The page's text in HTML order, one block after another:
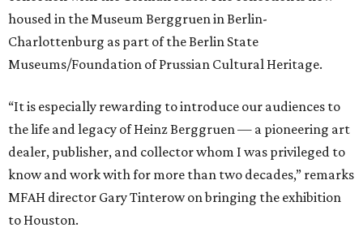
housed in the Museum Berggruen in Berlin-
Charlottenburg as part of the Berlin State
Museums/Foundation of Prussian Cultural Heritage.
“It is especially rewarding to introduce our audiences to
the life and legacy of Heinz Berggruen — a pioneering art
dealer, publisher, and collector whom I was privileged to
know and work with for more than two decades,” remarks
MFAH director Gary Tinterow on bringing the exhibition
to Houston.